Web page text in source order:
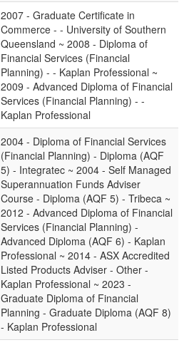
2007 - Graduate Certificate in
Commerce - - University of Southern
Queensland ~ 2008 - Diploma of
Financial Services (Financial
Planning) - - Kaplan Professional ~
2009 - Advanced Diploma of Financial
Services (Financial Planning) - -
Kaplan Professional
2004 - Diploma of Financial Services
(Financial Planning) - Diploma (AQF
5) - Integratec ~ 2004 - Self Managed
Superannuation Funds Adviser
Course - Diploma (AQF 5) - Tribeca ~
2012 - Advanced Diploma of Financial
Services (Financial Planning) -
Advanced Diploma (AQF 6) - Kaplan
Professional ~ 2014 - ASX Accredited
Listed Products Adviser - Other -
Kaplan Professional ~ 2023 -
Graduate Diploma of Financial
Planning - Graduate Diploma (AQF 8)
- Kaplan Professional